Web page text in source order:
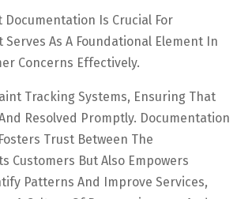
Documentation Is Crucial For
Serves As A Foundational Element In
Concerns Effectively.
Tracking Systems, Ensuring That
Resolved Promptly. Documentation
Trust Between The
Customers But Also Empowers
Patterns And Improve Services,